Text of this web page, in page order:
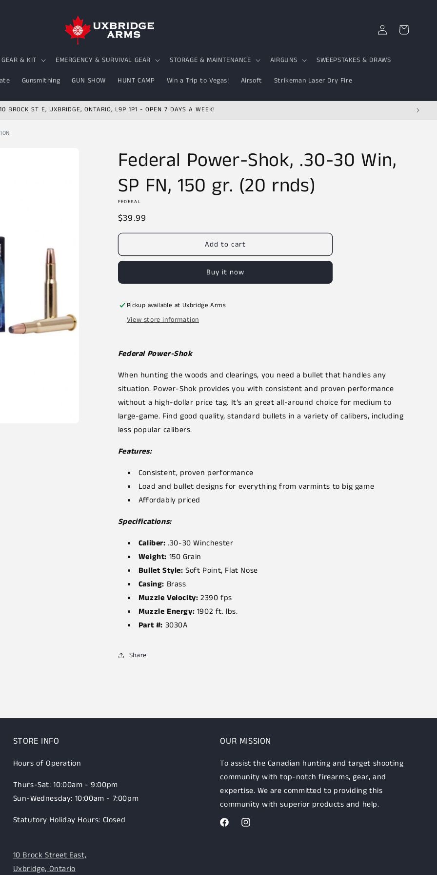
GEAR & KIT EMERGENCY & SURVIVAL GEAR STORAGE & MAINTENANCE AIRGUNS SWEEPSTAKES & DRAWS
Gunsmithing GUN SHOW HUNT CAMP Win a Trip to Vegas! Airsoft Strikeman Laser Dry Fire
Log
in
Cart
10 BROCK ST E, UXBRIDGE, ONTARIO, L9P 1P1 - OPEN 7 DAYS A WEEK!
Federal Power-Shok, .30-30 Win,
SP FN, 150 gr. (20 rnds)
FEDERAL
Regular
price
$39.99
Add to cart
Buy it now
Pickup available at Uxbridge Arms
View store information
Federal Power-Shok
When hunting the woods and clearings, you need a bullet that handles any
situation. Power-Shok provides you with consistent and proven performance
without a high-dollar price tag. It’s an great all-around choice for medium to
large-game. Find good quality, standard bullets in a variety of calibers, including
less popular calibers.
Features:
Consistent, proven performance
Load and bullet designs for everything from varmints to big game
Affordably priced
Specifications:
Caliber: .30-30 Winchester
Weight: 150 Grain
Bullet Style: Soft Point, Flat Nose
Casing: Brass
Muzzle Velocity: 2390 fps
Muzzle Energy: 1902 ft. lbs.
Part #: 3030A
Share
STORE INFO
Hours of Operation
Thurs-Sat: 10:00am - 9:00pm
Sun-Wednesday: 10:00am - 7:00pm
Statutory Holiday Hours: Closed
10 Brock Street East,
Uxbridge, Ontario
OUR MISSION
To assist the Canadian hunting and target shooting
community with top-notch firearms, gear, and
expertise. We are committed to providing this
community with superior products and help.
FacebookInstagram